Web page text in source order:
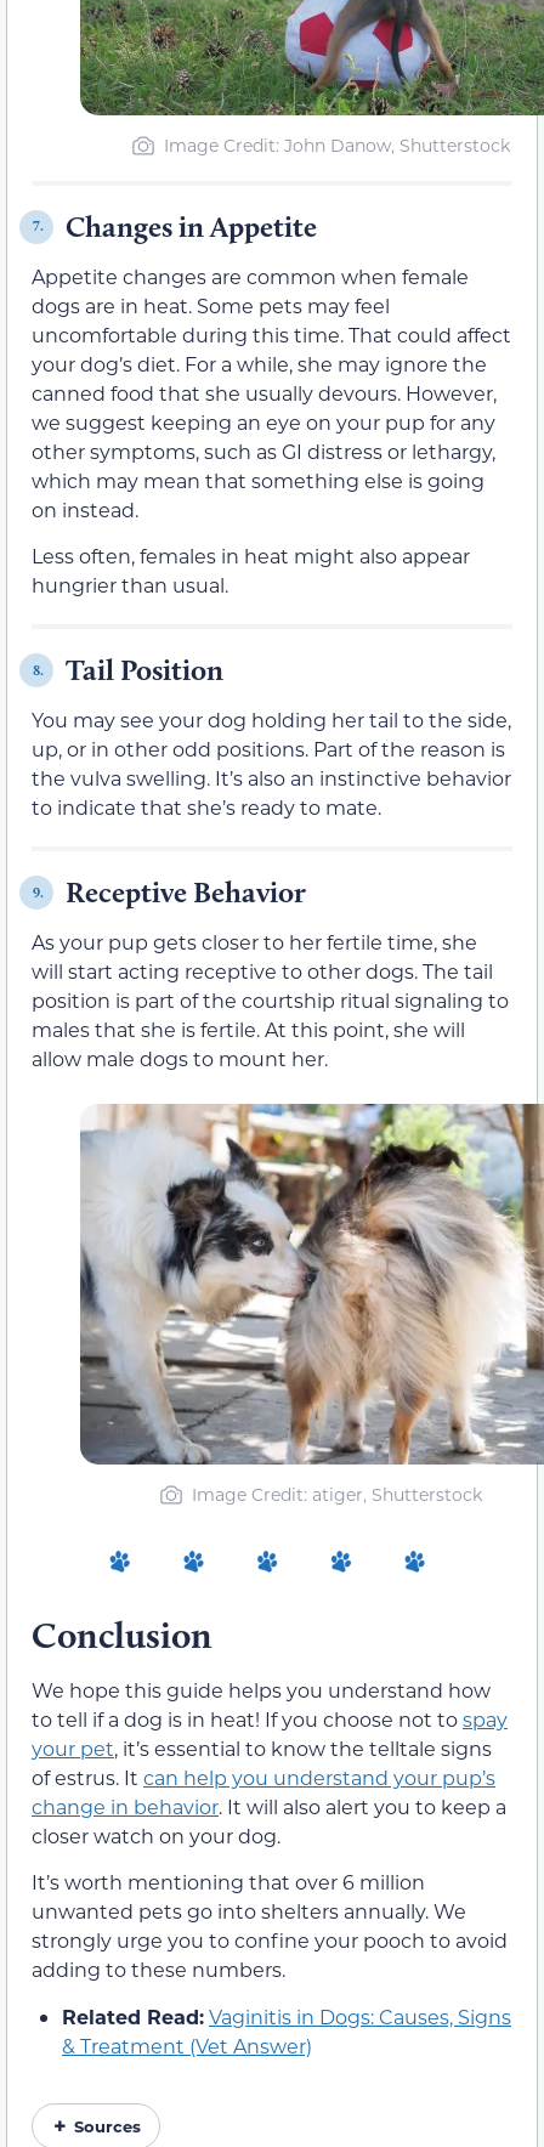
Image Credit: John Danow, Shutterstock
7. Changes in Appetite
Appetite changes are common when female
dogs are in heat. Some pets may feel
uncomfortable during this time. That could affect
your dog’s diet. For a while, she may ignore the
canned food that she usually devours. However,
we suggest keeping an eye on your pup for any
other symptoms, such as GI distress or lethargy,
which may mean that something else is going
on instead.
Less often, females in heat might also appear
hungrier than usual.
8. Tail Position
You may see your dog holding her tail to the side,
up, or in other odd positions. Part of the reason is
the vulva swelling. It’s also an instinctive behavior
to indicate that she’s ready to mate.
9. Receptive Behavior
As your pup gets closer to her fertile time, she
will start acting receptive to other dogs. The tail
position is part of the courtship ritual signaling to
males that she is fertile. At this point, she will
allow male dogs to mount her.
Image Credit: atiger, Shutterstock
Conclusion
We hope this guide helps you understand how
to tell if a dog is in heat! If you choose not tospay
your pet, it’s essential to know the telltale signs
of estrus. It can help you understand your pup’s
change in behavior. It will also alert you to keep a
closer watch on your dog.
It’s worth mentioning that over 6 million
unwanted pets go into shelters annually. We
strongly urge you to confine your pooch to avoid
adding to these numbers.
Related Read:Vaginitis in Dogs: Causes, Signs
& Treatment (Vet Answer)
Sources